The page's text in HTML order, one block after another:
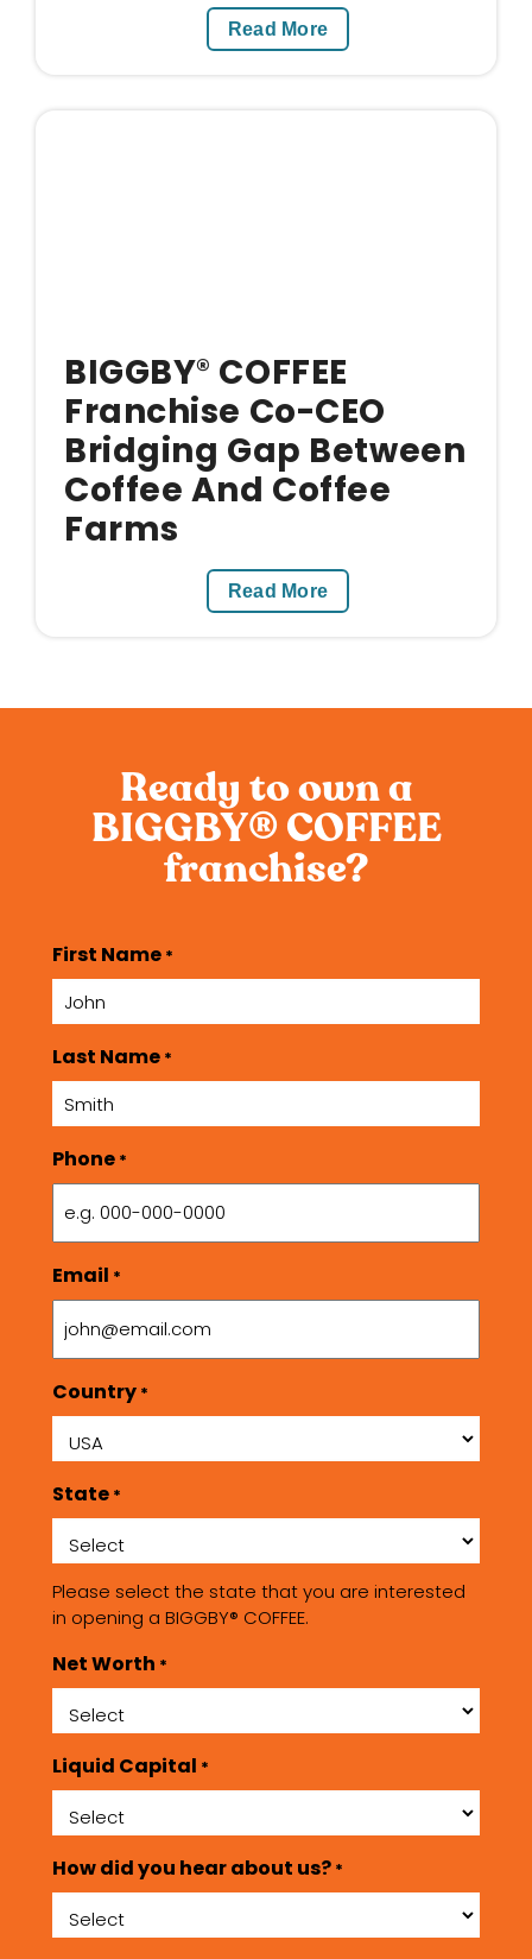
Read More
BIGGBY® COFFEE
Franchise Co-CEO
Bridging Gap Between
Coffee And Coffee
Farms
Read More
Ready to own a
BIGGBY® COFFEE
franchise?
First Name *
Last Name *
Phone *
Email *
Country *
State *
Please select the state that you are interested
in opening a BIGGBY® COFFEE.
Net Worth *
Liquid Capital *
How did you hear about us? *